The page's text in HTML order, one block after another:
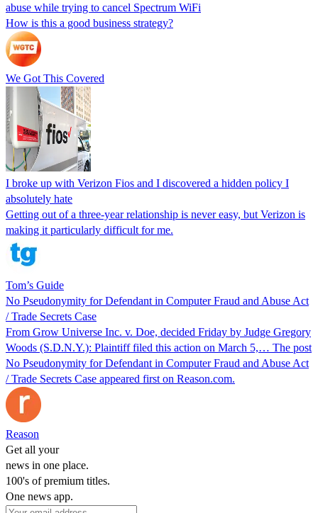
abuse while trying to cancel Spectrum WiFi
How is this a good business strategy?
We Got This Covered
I broke up with Verizon Fios and I discovered a hidden policy I
absolutely hate
Getting out of a three-year relationship is never easy, but Verizon is
making it particularly difficult for me.
Tom’s Guide
No Pseudonymity for Defendant in Computer Fraud and Abuse Act
/ Trade Secrets Case
From Grow Universe Inc. v. Doe, decided Friday by Judge Gregory
Woods (S.D.N.Y.): Plaintiff filed this action on March 5,… The post
No Pseudonymity for Defendant in Computer Fraud and Abuse Act
/ Trade Secrets Case appeared first on Reason.com.
Reason
Get all your
news in one place.
100's of premium titles.
One news app.